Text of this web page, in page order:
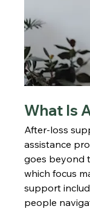
What Is
After-loss
assistance
goes beyond
which focus
support
people